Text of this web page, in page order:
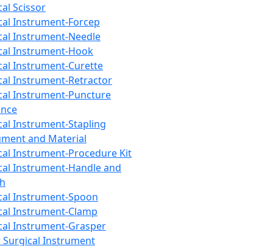
Scissor
Instrument-Forcep
Instrument-Needle
Instrument-Hook
Instrument-Curette
Instrument-Retractor
Instrument-Puncture
Instrument-Stapling
and Material
Instrument-Procedure Kit
Instrument-Handle and
Instrument-Spoon
Instrument-Clamp
Instrument-Grasper
Surgical Instrument